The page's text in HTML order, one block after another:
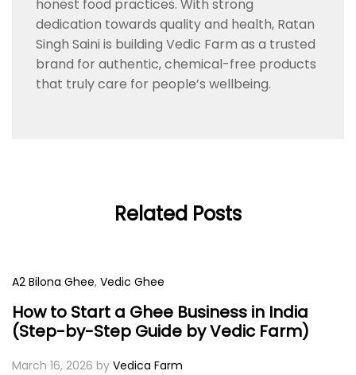
honest food practices. With strong
dedication towards quality and health, Ratan
Singh Saini is building Vedic Farm as a trusted
brand for authentic, chemical-free products
that truly care for people’s wellbeing.
Related Posts
A2 Bilona Ghee, Vedic Ghee
How to Start a Ghee Business in India
(Step-by-Step Guide by Vedic Farm)
March 16, 2026 by Vedica Farm